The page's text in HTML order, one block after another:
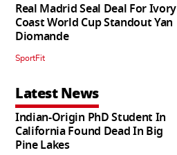
Real Madrid Seal Deal For Ivory
Coast World Cup Standout Yan
Diomande
SportFit
Latest News
Indian-Origin PhD Student In
California Found Dead In Big
Pine Lakes